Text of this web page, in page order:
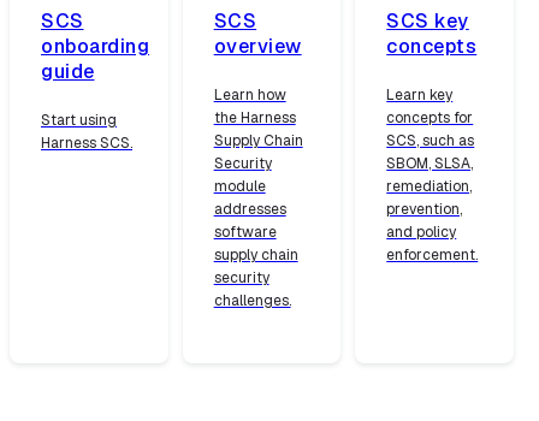
SCS
onboarding
guide
Start using
Harness SCS.
SCS
overview
Learn how
the Harness
Supply Chain
Security
module
addresses
software
supply chain
security
challenges.
SCS key
concepts
Learn key
concepts for
SCS, such as
SBOM, SLSA,
remediation,
prevention,
and policy
enforcement.